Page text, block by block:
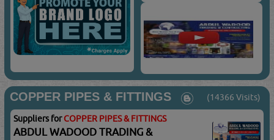
COPPER PIPES & FITTINGS (14366 Visits)
Suppliers forCOPPER PIPES & FITTINGS
ABDUL WADOOD TRADING &